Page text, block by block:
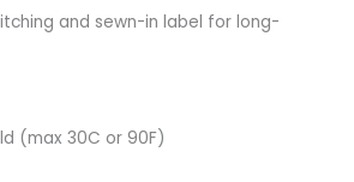
and sewn-in label for long-
(max 30C or 90F)